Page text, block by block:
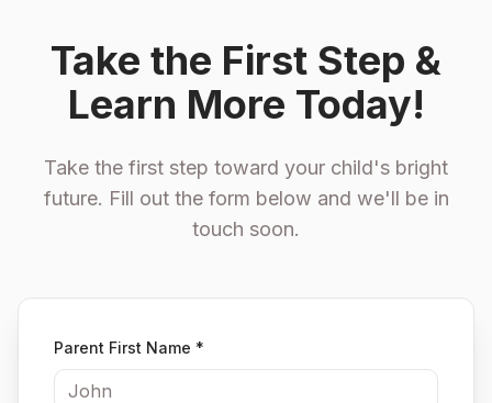
Take the First Step &
Learn More Today!
Take the first step toward your child's bright
future. Fill out the form below and we'll be in
touch soon.
Parent First Name *